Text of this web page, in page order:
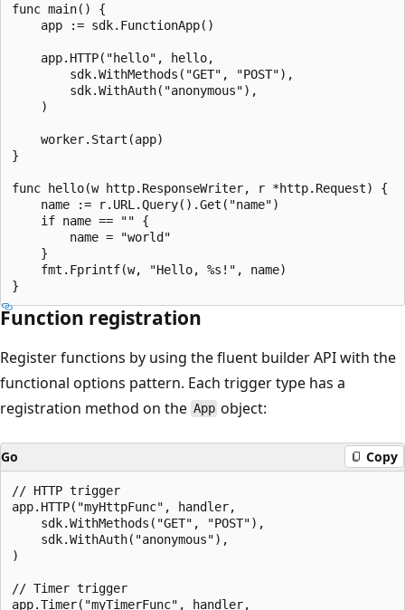
func main() {
    app := sdk.FunctionApp()
    app.HTTP("hello", hello,
        sdk.WithMethods("GET", "POST"),
        sdk.WithAuth("anonymous"),
    )
    worker.Start(app)
}
func hello(w http.ResponseWriter, r *http.Request) {
    name := r.URL.Query().Get("name")
    if name == "" {
        name = "world"
    }
    fmt.Fprintf(w, "Hello, %s!", name)
Function registration
Register functions by using the fluent builder API with the
functional options pattern. Each trigger type has a
registration method on the App object:
Go Copy
// HTTP trigger
app.HTTP("myHttpFunc", handler,
    sdk.WithMethods("GET", "POST"),
    sdk.WithAuth("anonymous"),
)
// Timer trigger
app.Timer("myTimerFunc", handler,